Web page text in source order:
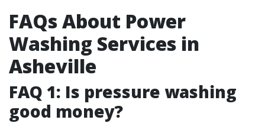
FAQs About Power
Washing Services in
Asheville
FAQ 1: Is pressure washing
good money?